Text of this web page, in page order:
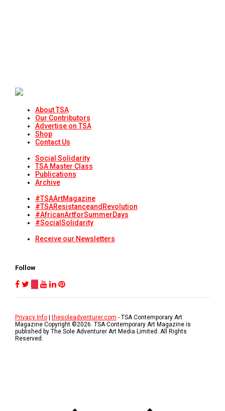
About TSA
Our Contributors
Advertise on TSA
Shop
Contact Us
Social Solidarity
TSA Master Class
Publications
Archive
#TSAArtMagazine
#TSAResistanceandRevolution
#AfricanArtforSummerDays
#SocialSolidarity
Receive our Newsletters
Follow
Privacy Info|thesoleadventurer.com - TSA Contemporary Art
Magazine Copyright ©2026. TSA Contemporary Art Magazine is
published by The Sole Adventurer Art Media Limited. All Rights
Reserved.